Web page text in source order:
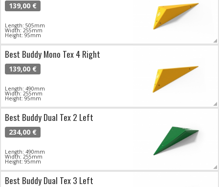
139,00 €
Length: 505mm
Width: 255mm
Height: 95mm
Best Buddy Mono Tex 4 Right
139,00 €
Length: 490mm
Width: 255mm
Height: 95mm
Best Buddy Dual Tex 2 Left
234,00 €
Length: 490mm
Width: 255mm
Height: 95mm
Best Buddy Dual Tex 3 Left